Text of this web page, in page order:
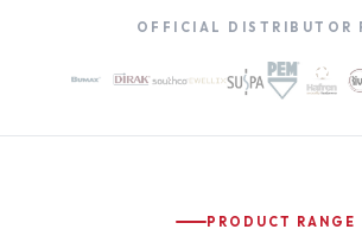
OFFICIAL DISTRIBUTOR
PRODUCT RANGE